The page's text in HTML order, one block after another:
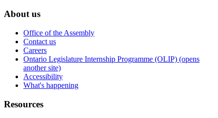
About us
Office of the Assembly
Contact us
Careers
Ontario Legislature Internship Programme (OLIP) (opens
another site)
Accessibility
What's happening
Resources